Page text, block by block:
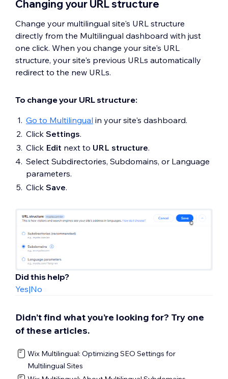
Changing your URL structure
Change your multilingual site's URL structure
directly from the Multilingual dashboard with just
one click. When you change your site's URL
structure, your site's previous URLs automatically
redirect to the new URLs.
To change your URL structure:
Go to Multilingual in your site's dashboard.
Click Settings.
Click Edit next to URL structure.
Select Subdirectories, Subdomains, or Language
parameters.
Click Save.
Did this help?
Yes|No
Didn’t find what you’re looking for? Try one
of these articles.
Wix Multilingual: Optimizing SEO Settings for
Multilingual Sites